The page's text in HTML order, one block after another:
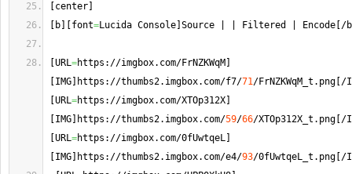
center
b font=Lucida Console Source | | Filtered | Encode /b
URL=https://imgbox. com/FrNZKWqM
IMG https://thumbs2. imgbox. com/f7/71/FrNZKWqM_t. png /
URL=https://imgbox. com/XTOp312X
IMG https://thumbs2. imgbox. com/59/66/XTOp312X_t. png /
URL=https://imgbox. com/0fUwtqeL
IMG https://thumbs2. imgbox. com/e4/93/0fUwtqeL_t. png /